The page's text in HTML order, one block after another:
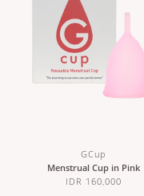
GCup
Menstrual Cup in Pink
IDR 160,000